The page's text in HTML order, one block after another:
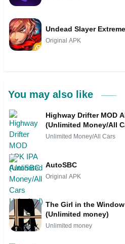
Undead Slayer
Original APK
You may also like
Highway Drifter MOD
(Unlimited Money/All
Unlimited Money/All Cars
AutoSBC
Original APK
The Girl in the
(Unlimited money)
Unlimited money